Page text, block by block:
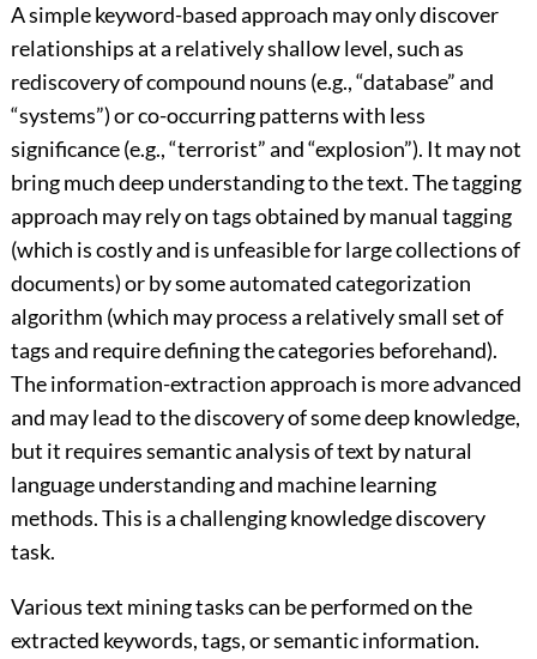
A simple keyword-based approach may only discover
relationships at a relatively shallow level, such as
rediscovery of compound nouns (e.g., “database” and
“systems”) or co-occurring patterns with less
significance (e.g., “terrorist” and “explosion”). It may not
bring much deep understanding to the text. The tagging
approach may rely on tags obtained by manual tagging
(which is costly and is unfeasible for large collections of
documents) or by some automated categorization
algorithm (which may process a relatively small set of
tags and require defining the categories beforehand).
The information-extraction approach is more advanced
and may lead to the discovery of some deep knowledge,
but it requires semantic analysis of text by natural
language understanding and machine learning
methods. This is a challenging knowledge discovery
task.
Various text mining tasks can be performed on the
extracted keywords, tags, or semantic information.